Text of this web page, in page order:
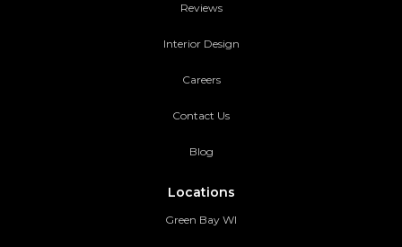
Reviews
Interior Design
Careers
Contact Us
Blog
Locations
Green Bay WI